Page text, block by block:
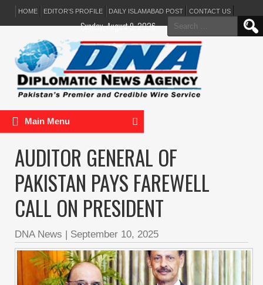
HOME EDITOR’S PROFILE DAILY ISLAMABAD POST CONTACT US
Search
for:
Sunday, August 9, 2026
Main Menu
AUDITOR GENERAL OF
PAKISTAN PAYS FAREWELL
CALL ON PRESIDENT
DNA News | September 10, 2025